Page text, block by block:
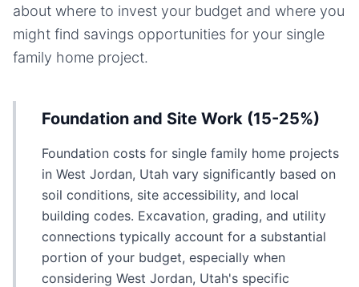
about where to invest your budget and where you
might find savings opportunities for your single
family home project.
Foundation and Site Work (15-25%)
Foundation costs for single family home projects
in West Jordan, Utah vary significantly based on
soil conditions, site accessibility, and local
building codes. Excavation, grading, and utility
connections typically account for a substantial
portion of your budget, especially when
considering West Jordan, Utah's specific